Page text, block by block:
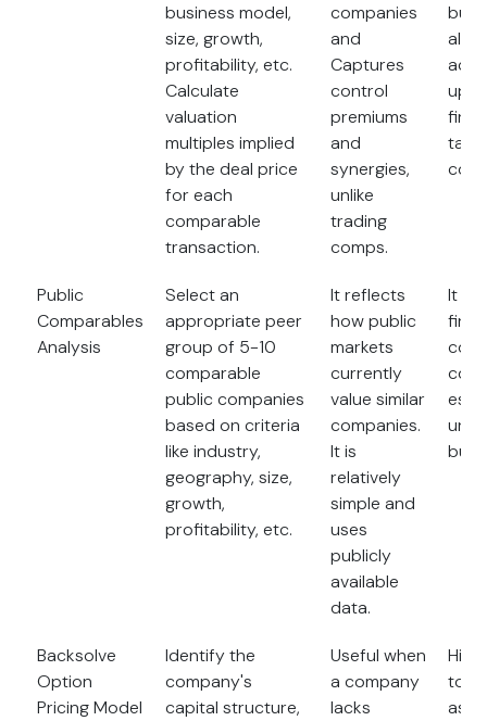
business model,
size, growth,
profitability, etc.
Calculate
valuation
multiples implied
by the deal price
for each
comparable
transaction.
companies
and
Captures
control
premiums
and
synergies,
unlike
trading
comps.
also
up-
Public
Comparables
Analysis
Select an
appropriate peer
group of 5-10
comparable
public companies
based on criteria
like industry,
geography, size,
growth,
profitability, etc.
It reflects
how public
markets
currently
value similar
companies.
It is
relatively
simple and
uses
publicly
available
data.
It is
find
Backsolve
Option
Pricing Model
Identify the
company's
capital structure,
Useful when
a company
lacks
to